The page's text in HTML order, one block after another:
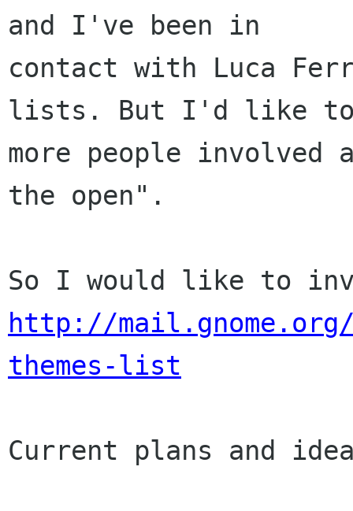
and I've been in
contact with Luca
lists. But I'd like
more people
the open".
http://
themes-list
Current plans and